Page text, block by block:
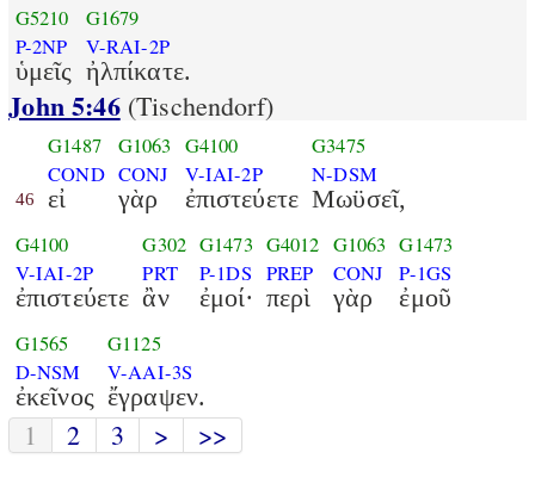
G5210
P-2NP
ὑμεῖς
G1679
V-RAI-2P
ἠλπίκατε.
John 5:46(Tischendorf)
46
G1487
COND
εἰ
G1063
CONJ
γὰρ
G4100
V-IAI-2P
ἐπιστεύετε
G3475
N-DSM
Μωϋσεῖ,
G4100
V-IAI-2P
ἐπιστεύετε
G302
PRT
ἂν
G1473
P-1DS
ἐμοί·
G4012
PREP
περὶ
G1063
CONJ
γὰρ
G1473
P-1GS
ἐμοῦ
G1565
D-NSM
ἐκεῖνος
G1125
V-AAI-3S
ἔγραψεν.
1 2 3 > >>